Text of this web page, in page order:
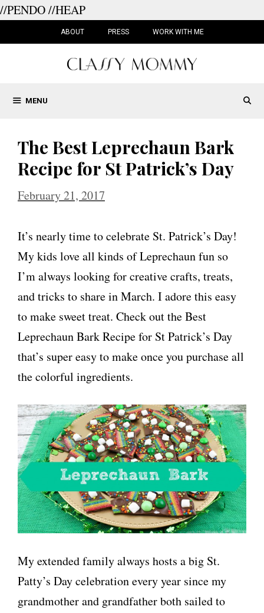
//PENDO//HEAP
ABOUT PRESS WORK WITH ME
MENU
The Best Leprechaun Bark
Recipe for St Patrick’s Day
February 21, 2017
It’s nearly time to celebrate St. Patrick’s Day!
My kids love all kinds of Leprechaun fun so
I’m always looking for creative crafts, treats,
and tricks to share in March. I adore this easy
to make sweet treat. Check out the Best
Leprechaun Bark Recipe for St Patrick’s Day
that’s super easy to make once you purchase all
the colorful ingredients.
My extended family always hosts a big St.
Patty’s Day celebration every year since my
grandmother and grandfather both sailed to